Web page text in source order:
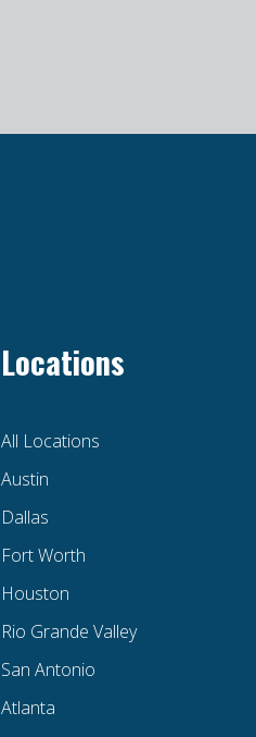
Locations
All Locations
Austin
Dallas
Fort Worth
Houston
Rio Grande Valley
San Antonio
Atlanta